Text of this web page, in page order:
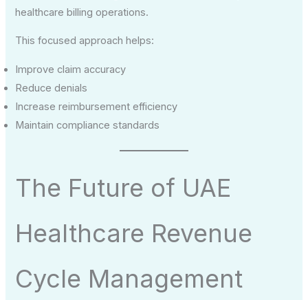
healthcare billing operations.
This focused approach helps:
Improve claim accuracy
Reduce denials
Increase reimbursement efficiency
Maintain compliance standards
The Future of UAE
Healthcare Revenue
Cycle Management